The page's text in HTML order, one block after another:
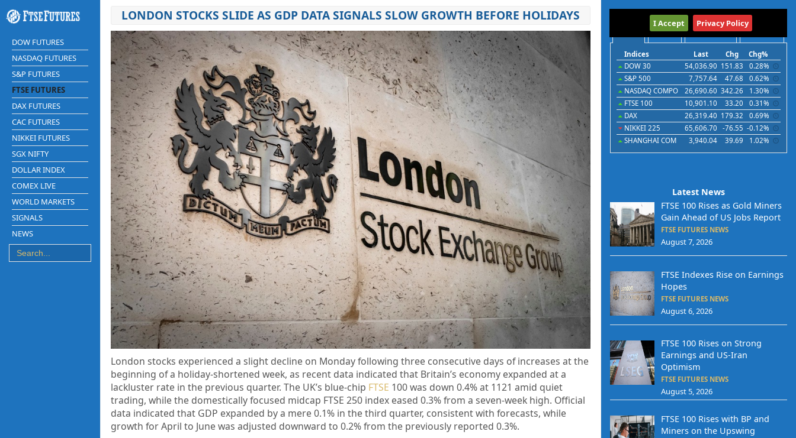
DOW FUTURES
NASDAQ FUTURES
S&P FUTURES
FTSE FUTURES
DAX FUTURES
CAC FUTURES
NIKKEI FUTURES
SGX NIFTY
DOLLAR INDEX
COMEX LIVE
WORLD MARKETS
SIGNALS
NEWS
LONDON STOCKS SLIDE AS GDP DATA SIGNALS SLOW GROWTH BEFORE HOLIDAYS
London stocks experienced a slight decline on Monday following three consecutive days of increases at the
beginning of a holiday-shortened week, as recent data indicated that Britain’s economy expanded at a
lackluster rate in the previous quarter. The UK’s blue-chip FTSE 100 was down 0.4% at 1121 amid quiet
trading, while the domestically focused midcap FTSE 250 index eased 0.3% from a seven-week high. Official
data indicated that GDP expanded by a mere 0.1% in the third quarter, consistent with forecasts, while
growth for April to June was adjusted downward to 0.2% from the previously reported 0.3%.
International
Indices Last Chg
Chg%
DOW 30
54,036.90 151.83
0.28%
S&P 500
7,757.64 47.68
0.62%
NASDAQ COMPO
26,690.60 342.26
1.30%
FTSE 100
10,901.10 33.20
0.31%
DAX
26,319.40 179.32
0.69%
NIKKEI 225
65,606.70 -76.55 -0.12%
SHANGHAI COM
3,940.04 39.69 1.02%
Latest News
FTSE 100 Rises as Gold Miners
Gain Ahead of US Jobs Report
FTSE FUTURES NEWS
August 7, 2026
FTSE Indexes Rise on Earnings
Hopes
FTSE FUTURES NEWS
August 6, 2026
FTSE 100 Rises on Strong
Earnings and US-Iran
Optimism
FTSE FUTURES NEWS
August 5, 2026
FTSE 100 Rises with BP and
Miners on the Upswing
I Accept Privacy Policy